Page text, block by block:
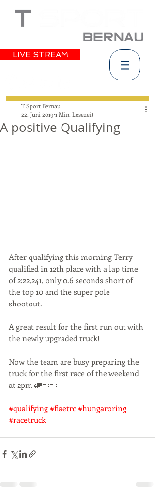
LIVE STREAM
A positive Qualifying
T Sport Bernau
22. Juni 2019 1 Min. Lesezeit
After qualifying this morning Terry
qualified in 12th place with a lap time
of 2:22,241, only 0.6 seconds short of
the top 10 and the super pole
shootout.
A great result for the first run out with
the newly upgraded truck!
Now the team are busy preparing the
truck for the first race of the weekend
at 2pm 🚛💨💨
#qualifying#fiaetrc#hungaroring
#racetruck